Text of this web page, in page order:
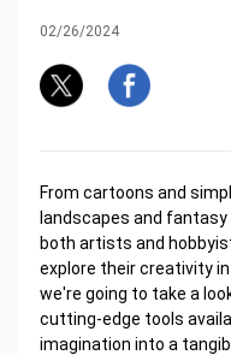
02/26/2024
From cartoons and
landscapes and
both artists and
explore their creativity in
we're going to take a
cutting-edge tools
imagination into a